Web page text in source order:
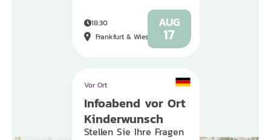
18:30
Frankfurt & Wiesbaden
AUG
17
Vor Ort
Infoabend vor Ort
Kinderwunsch
Stellen Sie Ihre Fragen